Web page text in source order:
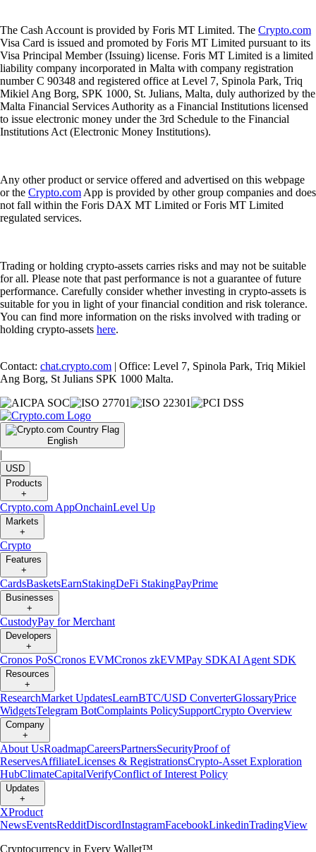
The Cash Account is provided by Foris MT Limited. The Crypto.com
Visa Card is issued and promoted by Foris MT Limited pursuant to its
Visa Principal Member (Issuing) license. Foris MT Limited is a limited
liability company incorporated in Malta with company registration
number C 90348 and registered office at Level 7, Spinola Park, Triq
Mikiel Ang Borg, SPK 1000, St. Julians, Malta, duly authorized by the
Malta Financial Services Authority as a Financial Institutions licensed
to issue electronic money under the 3rd Schedule to the Financial
Institutions Act (Electronic Money Institutions).
Any other product or service offered and advertised on this webpage
or the Crypto.com App is provided by other group companies and does
not fall within the Foris DAX MT Limited or Foris MT Limited
regulated services.
Trading or holding crypto-assets carries risks and may not be suitable
for all. Please note that past performance is not a guarantee of future
performance. Carefully consider whether investing in crypto-assets is
suitable for you in light of your financial condition and risk tolerance.
You can find more information on the risks involved with trading or
holding crypto-assets here.
Contact: chat.crypto.com | Office: Level 7, Spinola Park, Triq Mikiel
Ang Borg, St Julians SPK 1000 Malta.
English
|
USD
Products
+
Crypto.com AppOnchainLevel Up
Markets
+
Crypto
Features
+
CardsBasketsEarnStakingDeFi StakingPayPrime
Businesses
+
CustodyPay for Merchant
Developers
+
Cronos PoSCronos EVMCronos zkEVMPay SDKAI Agent SDK
Resources
+
ResearchMarket UpdatesLearnBTC/USD ConverterGlossaryPrice
WidgetsTelegram BotComplaints PolicySupportCrypto Overview
Company
+
About UsRoadmapCareersPartnersSecurityProof of
ReservesAffiliateLicenses & RegistrationsCrypto-Asset Exploration
HubClimateCapitalVerifyConflict of Interest Policy
Updates
+
XProduct
NewsEventsRedditDiscordInstagramFacebookLinkedinTradingView
Cryptocurrency in Every Wallet™